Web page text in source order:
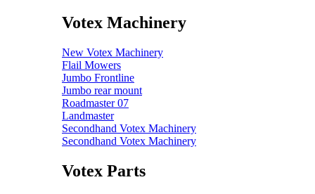
Votex Machinery
New Votex Machinery
Flail Mowers
Jumbo Frontline
Jumbo rear mount
Roadmaster 07
Landmaster
Secondhand Votex Machinery
Secondhand Votex Machinery
Votex Parts